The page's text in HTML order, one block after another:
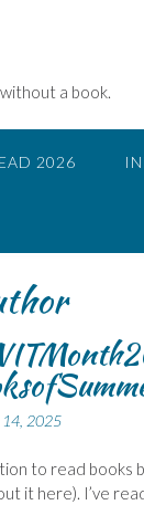
a book.
2026
14, 2025
to read books
it here). I’ve